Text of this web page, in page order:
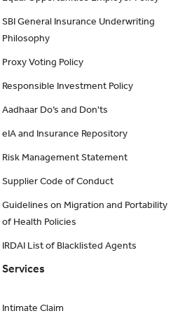
SBI General Insurance Underwriting
Philosophy
Proxy Voting Policy
Responsible Investment Policy
Aadhaar Do’s and Don'ts
eIA and Insurance Repository
Risk Management Statement
Supplier Code of Conduct
Guidelines on Migration and Portability
of Health Policies
IRDAI List of Blacklisted Agents
Services
Intimate Claim